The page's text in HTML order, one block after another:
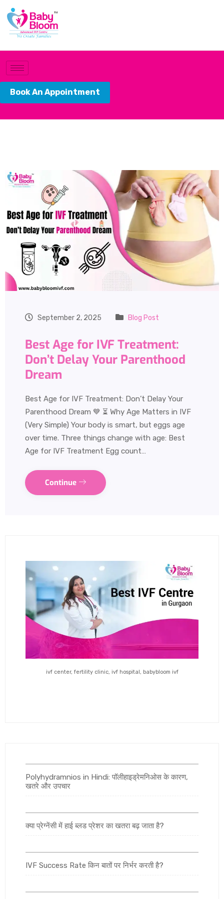
Book An Appointment
September 2, 2025 Blog Post
Best Age for IVF Treatment:
Don’t Delay Your Parenthood
Dream
Best Age for IVF Treatment: Don’t Delay Your
Parenthood Dream 💙 ⏳ Why Age Matters in IVF
(Very Simple) Your body is smart, but eggs age
over time. Three things change with age: Best
Age for IVF Treatment Egg count…
Continue
ivf center, fertility clinic, ivf hospital, babybloom ivf
Polyhydramnios in Hindi: पॉलीहाइड्रेमनिओस के कारण,
खतरे और उपचार
क्या प्रेग्नेंसी में हाई ब्लड प्रेशर का खतरा बढ़ जाता है?
IVF Success Rate किन बातों पर निर्भर करती है?